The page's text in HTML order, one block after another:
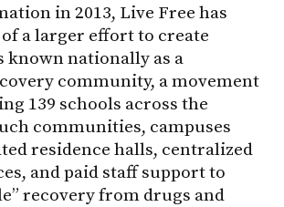
in 2013, Live Free has
a larger effort to create
known nationally as a
community, a movement
139 schools across the
communities, campuses
residence halls, centralized
and paid staff support to
recovery from drugs and